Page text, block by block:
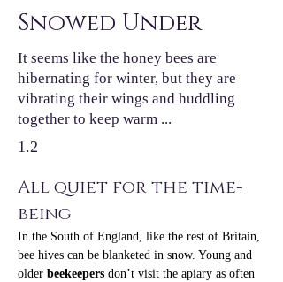
Snowed Under
It seems like the honey bees are
hibernating for winter, but they are
vibrating their wings and huddling
together to keep warm ...
1.2
All quiet for the time-
being
In the South of England, like the rest of Britain,
bee hives can be blanketed in snow. Young and
older beekeepers don’t visit the apiary as often